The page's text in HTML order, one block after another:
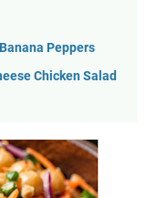
Peppers
Chicken Salad